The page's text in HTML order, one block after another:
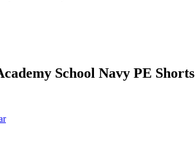
School Navy PE Shorts